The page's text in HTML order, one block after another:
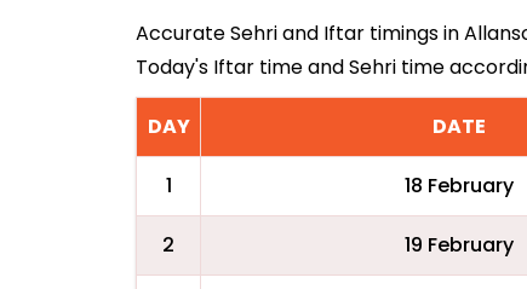
Accurate Sehri and Iftar timings in
Today's Iftar time and Sehri time
DAY DATE
1 18 February
2 19 February